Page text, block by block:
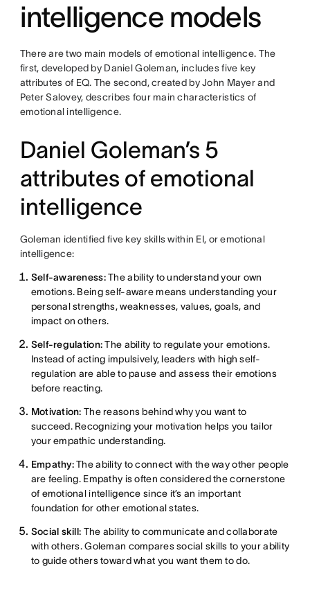
intelligence models
There are two main models of emotional intelligence. The
first, developed by Daniel Goleman, includes five key
attributes of EQ. The second, created by John Mayer and
Peter Salovey, describes four main characteristics of
emotional intelligence.
Daniel Goleman’s 5
attributes of emotional
intelligence
Goleman identified five key skills within EI, or emotional
intelligence:
Self-awareness:The ability to understand your own
emotions. Being self-aware means understanding your
personal strengths, weaknesses, values, goals, and
impact on others.
Self-regulation:The ability to regulate your emotions.
Instead of acting impulsively, leaders with high self-
regulation are able to pause and assess their emotions
before reacting.
Motivation:The reasons behind why you want to
succeed. Recognizing your motivation helps you tailor
your empathic understanding.
Empathy:The ability to connect with the way other people
are feeling. Empathy is often considered the cornerstone
of emotional intelligence since it’s an important
foundation for other emotional states.
Social skill: The ability to communicate and collaborate
with others. Goleman compares social skills to your ability
to guide others toward what you want them to do.